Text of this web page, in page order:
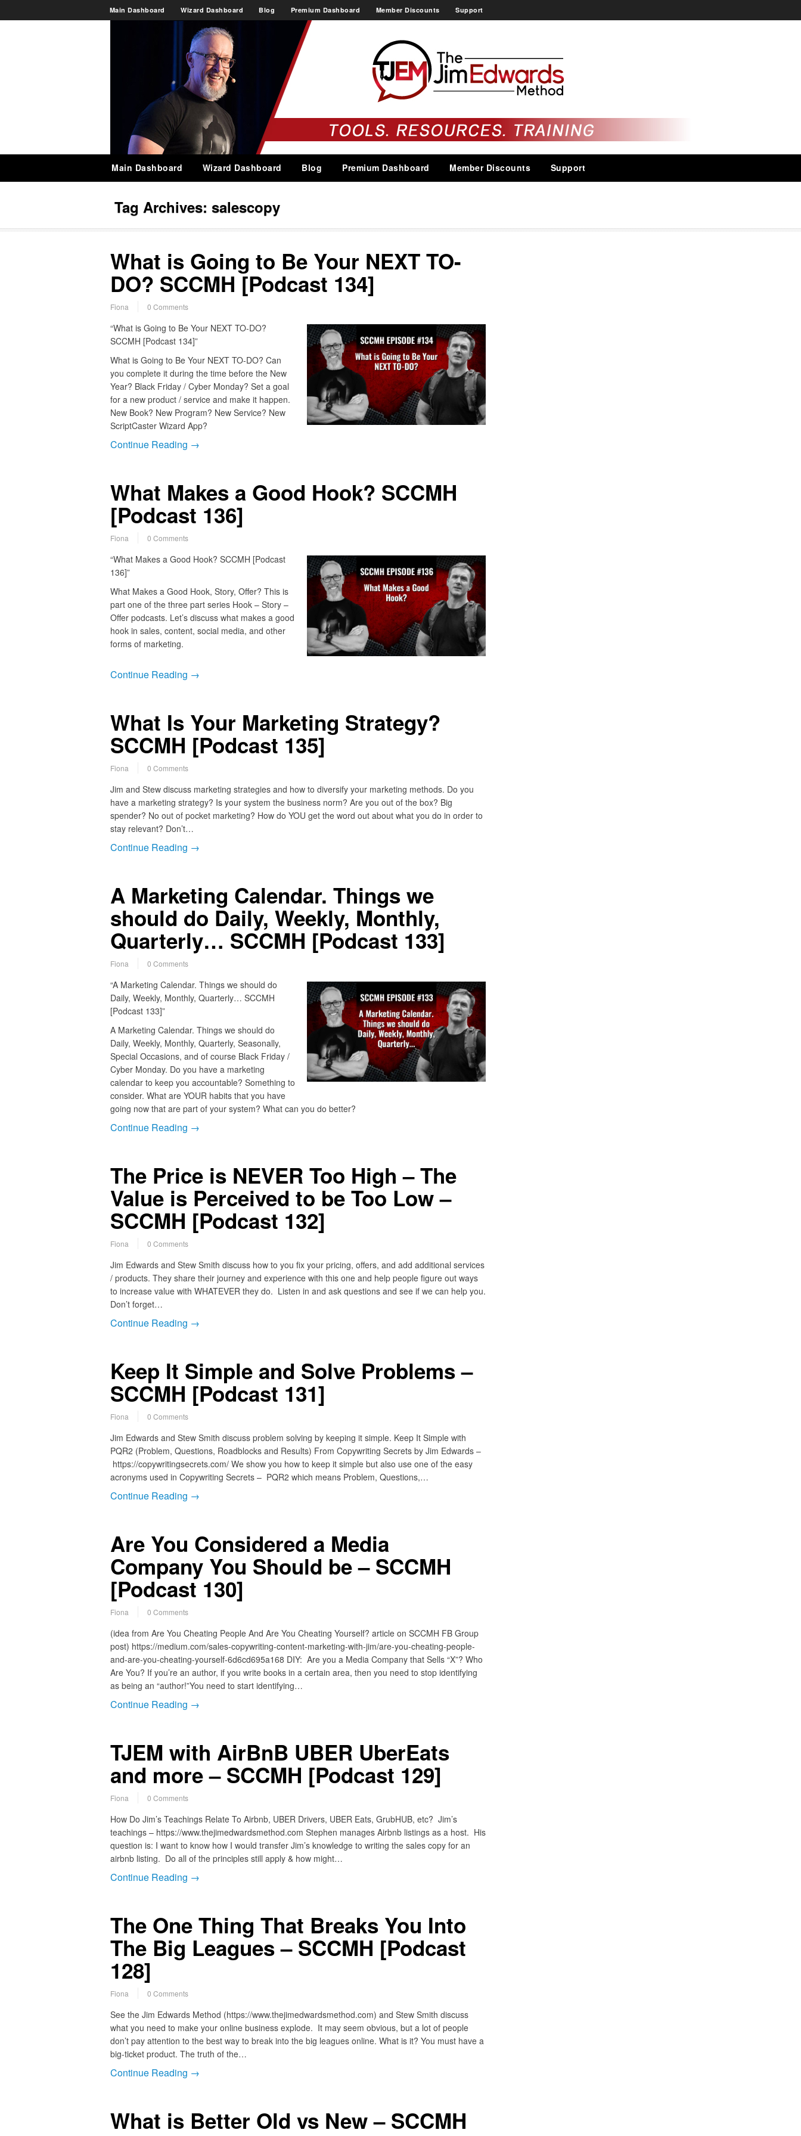
Main Dashboard Wizard Dashboard Blog Premium Dashboard Member Discounts Support
Main Dashboard Wizard Dashboard Blog Premium Dashboard Member Discounts Support
Tag Archives: salescopy
What is Going to Be Your NEXT TO-
DO? SCCMH [Podcast 134]
Fiona 0 Comments
“What is Going to Be Your NEXT TO-DO?
SCCMH [Podcast 134]”
What is Going to Be Your NEXT TO-DO? Can
you complete it during the time before the New
Year? Black Friday / Cyber Monday? Set a goal
for a new product / service and make it happen.
New Book? New Program? New Service? New
ScriptCaster Wizard App?
Continue Reading →
What Makes a Good Hook? SCCMH
[Podcast 136]
Fiona 0 Comments
“What Makes a Good Hook? SCCMH [Podcast
136]”
What Makes a Good Hook, Story, Offer? This is
part one of the three part series Hook – Story –
Offer podcasts. Let’s discuss what makes a good
hook in sales, content, social media, and other
forms of marketing.
Continue Reading →
What Is Your Marketing Strategy?
SCCMH [Podcast 135]
Fiona 0 Comments
Jim and Stew discuss marketing strategies and how to diversify your marketing methods. Do you
have a marketing strategy? Is your system the business norm? Are you out of the box? Big
spender? No out of pocket marketing? How do YOU get the word out about what you do in order to
stay relevant? Don’t…
Continue Reading →
A Marketing Calendar. Things we
should do Daily, Weekly, Monthly,
Quarterly… SCCMH [Podcast 133]
Fiona 0 Comments
“A Marketing Calendar. Things we should do
Daily, Weekly, Monthly, Quarterly… SCCMH
[Podcast 133]”
A Marketing Calendar. Things we should do
Daily, Weekly, Monthly, Quarterly, Seasonally,
Special Occasions, and of course Black Friday /
Cyber Monday. Do you have a marketing
calendar to keep you accountable? Something to
consider. What are YOUR habits that you have
going now that are part of your system? What can you do better?
Continue Reading →
The Price is NEVER Too High – The
Value is Perceived to be Too Low –
SCCMH [Podcast 132]
Fiona 0 Comments
Jim Edwards and Stew Smith discuss how to you fix your pricing, offers, and add additional services
/ products. They share their journey and experience with this one and help people figure out ways
to increase value with WHATEVER they do. Listen in and ask questions and see if we can help you.
Don’t forget…
Continue Reading →
Keep It Simple and Solve Problems –
SCCMH [Podcast 131]
Fiona 0 Comments
Jim Edwards and Stew Smith discuss problem solving by keeping it simple. Keep It Simple with
PQR2 (Problem, Questions, Roadblocks and Results) From Copywriting Secrets by Jim Edwards –
https://copywritingsecrets.com/ We show you how to keep it simple but also use one of the easy
acronyms used in Copywriting Secrets – PQR2 which means Problem, Questions,…
Continue Reading →
Are You Considered a Media
Company You Should be – SCCMH
[Podcast 130]
Fiona 0 Comments
(idea from Are You Cheating People And Are You Cheating Yourself? article on SCCMH FB Group
post) https://medium.com/sales-copywriting-content-marketing-with-jim/are-you-cheating-people-
and-are-you-cheating-yourself-6d6cd695a168 DIY: Are you a Media Company that Sells “X”? Who
Are You? If you’re an author, if you write books in a certain area, then you need to stop identifying
as being an “author!”You need to start identifying…
Continue Reading →
TJEM with AirBnB UBER UberEats
and more – SCCMH [Podcast 129]
Fiona 0 Comments
How Do Jim’s Teachings Relate To Airbnb, UBER Drivers, UBER Eats, GrubHUB, etc? Jim’s
teachings – https://www.thejimedwardsmethod.com Stephen manages Airbnb listings as a host. His
question is: I want to know how I would transfer Jim’s knowledge to writing the sales copy for an
airbnb listing. Do all of the principles still apply & how might…
Continue Reading →
The One Thing That Breaks You Into
The Big Leagues – SCCMH [Podcast
128]
Fiona 0 Comments
See the Jim Edwards Method (https://www.thejimedwardsmethod.com) and Stew Smith discuss
what you need to make your online business explode. It may seem obvious, but a lot of people
don’t pay attention to the best way to break into the big leagues online. What is it? You must have a
big-ticket product. The truth of the…
Continue Reading →
What is Better Old vs New – SCCMH